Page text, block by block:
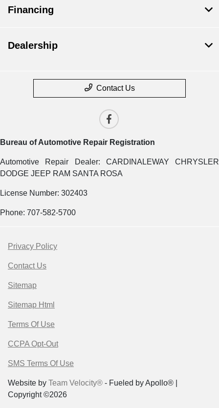
Financing
Dealership
Contact Us
Bureau of Automotive Repair Registration
Automotive Repair Dealer: CARDINALEWAY CHRYSLER
DODGE JEEP RAM SANTA ROSA
License Number: 302403
Phone: 707-582-5700
Privacy Policy
Contact Us
Sitemap
Sitemap Html
Terms Of Use
CCPA Opt-Out
SMS Terms Of Use
Website by Team Velocity® - Fueled by Apollo® |
Copyright ©2026